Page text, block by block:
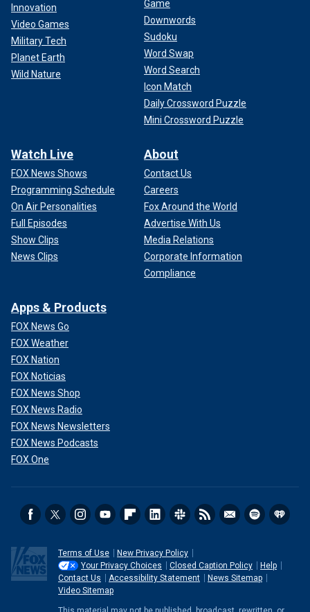
Innovation
Video Games
Military Tech
Planet Earth
Wild Nature
Game
Downwords
Sudoku
Word Swap
Word Search
Icon Match
Daily Crossword Puzzle
Mini Crossword Puzzle
Watch Live
FOX News Shows
Programming Schedule
On Air Personalities
Full Episodes
Show Clips
News Clips
About
Contact Us
Careers
Fox Around the World
Advertise With Us
Media Relations
Corporate Information
Compliance
Apps & Products
FOX News Go
FOX Weather
FOX Nation
FOX Noticias
FOX News Shop
FOX News Radio
FOX News Newsletters
FOX News Podcasts
FOX One
Terms of Use
New Privacy Policy
Your Privacy Choices
Closed Caption Policy
Help
Contact Us
Accessibility Statement
News Sitemap
Video Sitemap